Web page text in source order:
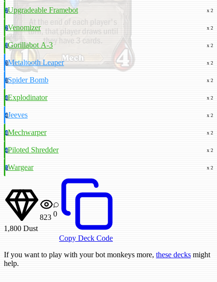
2Upgradeable Framebot x 2
2Venomizer x 2
3Gorillabot A-3 x 2
3Metaltooth Leaper x 2
3Spider Bomb x 2
4Explodinator x 2
4Jeeves x 2
4Mechwarper x 2
4Piloted Shredder x 2
5Wargear x 2
1,800 Dust
823 0
Copy Deck Code
If you want to play with your bot monkeys more, these decks might
help.